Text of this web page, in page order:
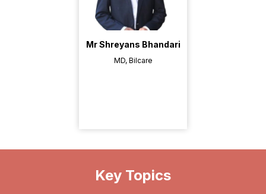
Mr Shreyans Bhandari
MD, Bilcare
Key Topics